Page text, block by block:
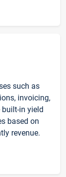
such as
invoicing,
in yield
based on
revenue.